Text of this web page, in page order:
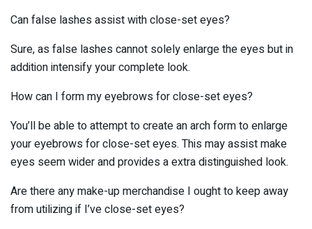
Can false lashes assist with close-set eyes?
Sure, as false lashes cannot solely enlarge the eyes but in
addition intensify your complete look.
How can I form my eyebrows for close-set eyes?
You’ll be able to attempt to create an arch form to enlarge
your eyebrows for close-set eyes. This may assist make
eyes seem wider and provides a extra distinguished look.
Are there any make-up merchandise I ought to keep away
from utilizing if I’ve close-set eyes?